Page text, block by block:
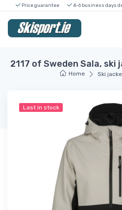
Price guarantee 4-6 business days
2117 of Sweden Sala, ski
Home Ski
Last in stock